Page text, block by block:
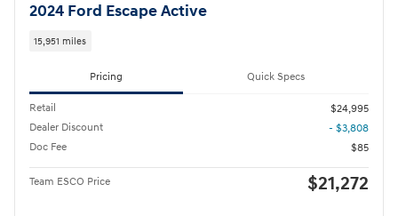
2024 Ford Escape Active
15,951 miles
Pricing Quick Specs
Retail
$24,995
Dealer Discount
- $3,808
Doc Fee
$85
Team ESCO Price $21,272